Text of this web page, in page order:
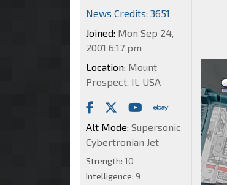
News Credits: 3651
Joined: Mon Sep 24,
2001 6:17 pm
Location: Mount
Prospect, IL USA
Alt Mode: Supersonic
Cybertronian Jet
Strength: 10
Intelligence: 9